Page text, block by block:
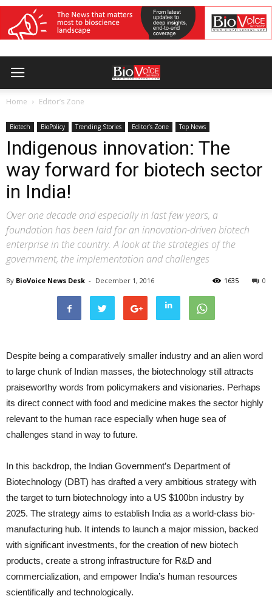
Home Editor’s Zone
Biotech BioPolicy Trending Stories Editor’s Zone Top News
Indigenous innovation: The
way forward for biotech sector
in India!
Over one decade and especially in last few years, a
foundation has been laid for an innovation-driven biotech
enterprise in the country. A look at the strategies of the
government, the implementation and challenges
By BioVoice News Desk - December 1, 2016 0
1635
Despite being a comparatively smaller industry and an alien word
to large chunk of Indian masses, the biotechnology still attracts
praiseworthy words from policymakers and visionaries. Perhaps
its direct connect with food and medicine makes the sector highly
relevant to the human race especially when huge sea of
challenges stand in way to future.
In this backdrop, the Indian Government’s Department of
Biotechnology (DBT) has drafted a very ambitious strategy with
the target to turn biotechnology into a US $100bn industry by
2025. The strategy aims to establish India as a world-class bio-
manufacturing hub. It intends to launch a major mission, backed
with significant investments, for the creation of new biotech
products, create a strong infrastructure for R&D and
commercialization, and empower India’s human resources
scientifically and technologically.